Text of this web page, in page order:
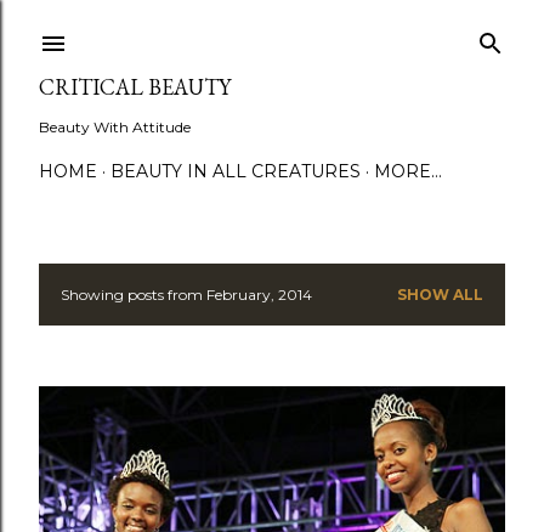
CRITICAL BEAUTY
Beauty With Attitude
HOME BEAUTY IN ALL CREATURES MORE…
P
t
s
Showing posts from February, 2014 SHOW ALL